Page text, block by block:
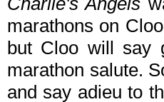
marathons on
but Cloo will say
marathon salute.
and say adieu to